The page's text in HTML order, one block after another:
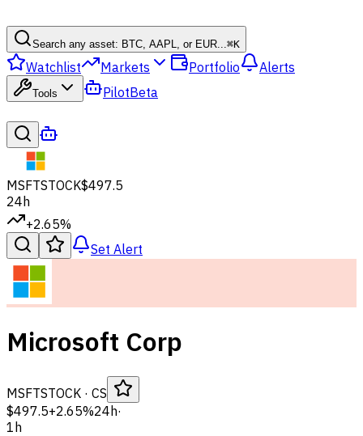
Search any asset: BTC, AAPL, or EUR...⌘K
Watchlist Markets Portfolio Alerts
Tools PilotBeta
MSFTSTOCK$497.5
24h
+2.65%
Set Alert
Microsoft Corp
MSFTSTOCK · CS
$497.5+2.65%24h·
1h